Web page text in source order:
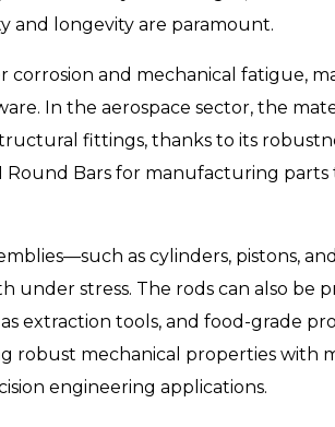
and longevity are paramount.
corrosion and mechanical fatigue,
In the aerospace sector, the
fittings, thanks to its
Round Bars for manufacturing
as cylinders, pistons,
stress. The rods can also be
extraction tools, and food-grade
robust mechanical properties with
engineering applications.